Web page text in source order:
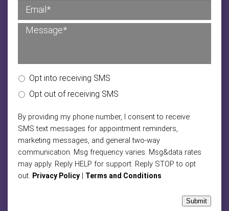
Opt into receiving SMS
Opt out of receiving SMS
By providing my phone number, I consent to receive
SMS text messages for appointment reminders,
marketing messages, and general two-way
communication. Msg frequency varies. Msg&data rates
may apply. Reply HELP for support. Reply STOP to opt
out. Privacy Policy | Terms and Conditions
Submit